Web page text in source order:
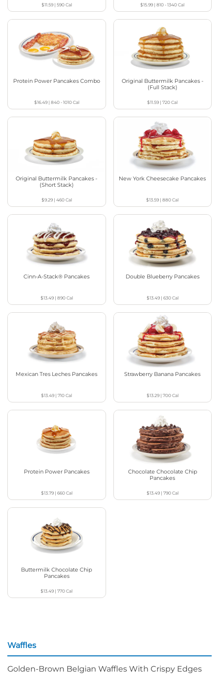
$11.59| 590Cal $15.99 |810 - 1340Cal
Protein Power Pancakes Combo
$16.49| 840 - 1010Cal
Original Buttermilk Pancakes -
(Full Stack)
$11.59 |720Cal
Original Buttermilk Pancakes -
(Short Stack)
$9.29| 460Cal
New York Cheesecake Pancakes
$13.59 |880Cal
Cinn-A-Stack® Pancakes
$13.49| 890Cal
Double Blueberry Pancakes
$13.49| 630Cal
Mexican Tres Leches Pancakes
$13.49 |710Cal
Strawberry Banana Pancakes
$13.29| 700Cal
Protein Power Pancakes
$13.79| 660Cal
Chocolate Chocolate Chip
Pancakes
$13.49| 790Cal
Buttermilk Chocolate Chip
Pancakes
$13.49 |770Cal
Waffles
Golden-Brown Belgian Waffles With Crispy Edges